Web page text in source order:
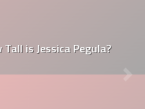
is Jessica Pegula?